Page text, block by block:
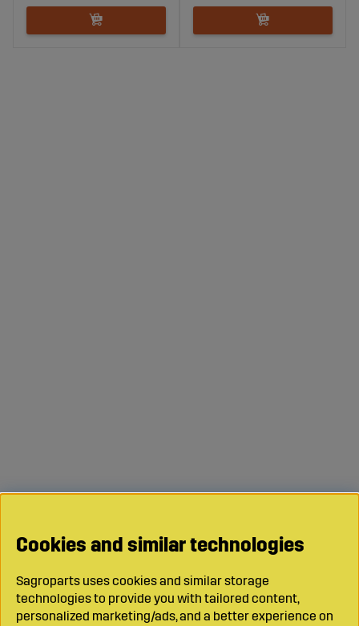
Cookies and similar technologies
Sagroparts uses cookies and similar storage
technologies to provide you with tailored content,
personalized marketing/ads, and a better experience on